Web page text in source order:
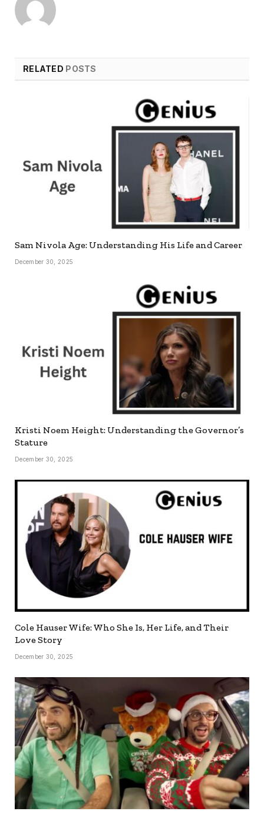
RELATED POSTS
Sam Nivola Age: Understanding His Life and Career
December 30, 2025
Kristi Noem Height: Understanding the Governor’s
Stature
December 30, 2025
Cole Hauser Wife: Who She Is, Her Life, and Their
Love Story
December 30, 2025